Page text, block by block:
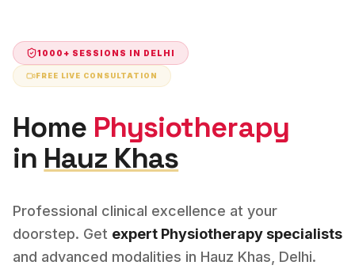
1000+ SESSIONS IN DELHI
FREE LIVE CONSULTATION
Home Physiotherapy
in Hauz Khas
Professional clinical excellence at your
doorstep. Get expert Physiotherapy specialists
and advanced modalities in Hauz Khas Delhi.